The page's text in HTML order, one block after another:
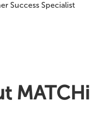
Success Specialist
MATCHi